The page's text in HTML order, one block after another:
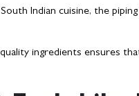
Indian cuisine, the
ingredients ensures